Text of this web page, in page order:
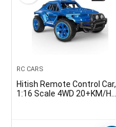
RC CARS
Hitish Remote Control Car,
1:16 Scale 4WD 20+KM/H